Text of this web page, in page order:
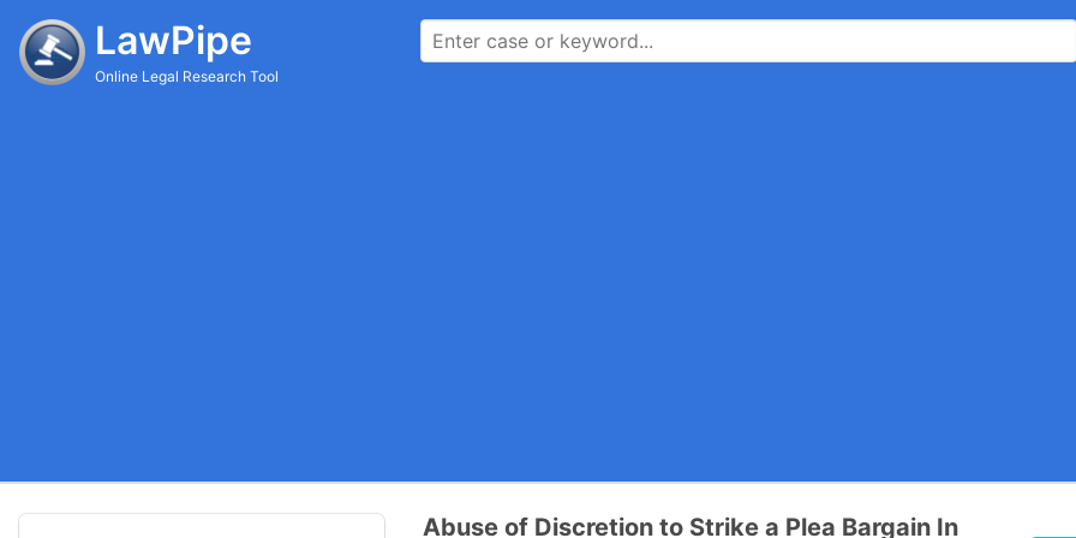
LawPipe
Online Legal Research Tool
Abuse of Discretion to Strike a Plea Bargain In